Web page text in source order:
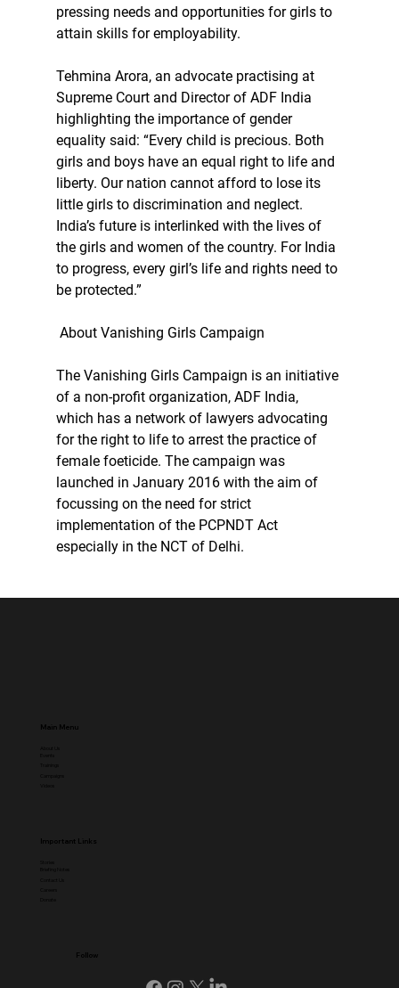
pressing needs and opportunities for girls to
attain skills for employability.
Tehmina Arora, an advocate practising at
Supreme Court and Director of ADF India
highlighting the importance of gender
equality said: “Every child is precious. Both
girls and boys have an equal right to life and
liberty. Our nation cannot afford to lose its
little girls to discrimination and neglect.
India’s future is interlinked with the lives of
the girls and women of the country. For India
to progress, every girl’s life and rights need to
be protected.”
About Vanishing Girls Campaign
The Vanishing Girls Campaign is an initiative
of a non-profit organization, ADF India,
which has a network of lawyers advocating
for the right to life to arrest the practice of
female foeticide. The campaign was
launched in January 2016 with the aim of
focussing on the need for strict
implementation of the PCPNDT Act
especially in the NCT of Delhi.
Follow
Important Links
Briefing Notes
Main Menu